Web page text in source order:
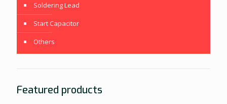
Soldering Lead
Start Capacitor
Others
Featured products